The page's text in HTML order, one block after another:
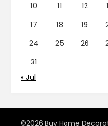
10
11 12
17
18 19
24
25 26
31
« Jul
©2026 Buy Home